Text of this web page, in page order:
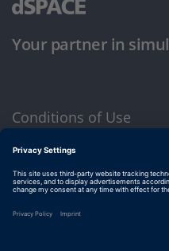
Your partner in
Conditions of Use
Privacy Policy
Imprint & General